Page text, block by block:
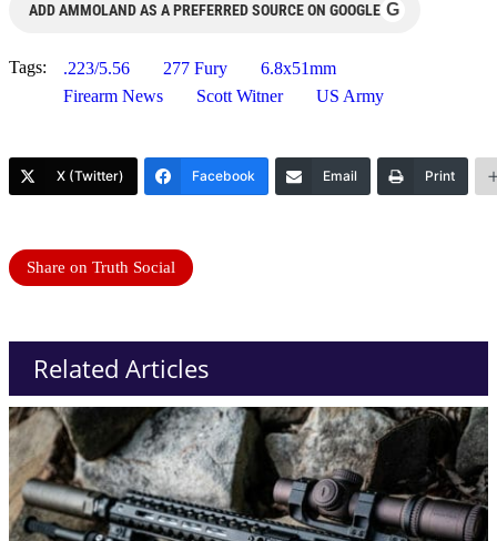
ADD AMMOLAND AS A PREFERRED SOURCE ON GOOGLE G
Tags: .223/5.56 277 Fury
6.8x51mm
Firearm News
Scott Witner US Army
X (Twitter) Facebook Email Print
Share on Truth Social
Related Articles